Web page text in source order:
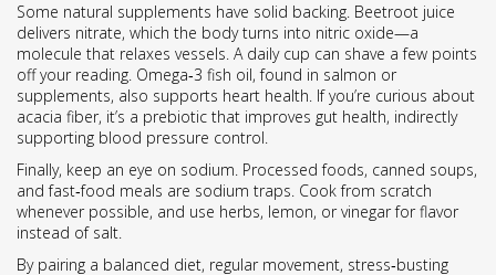
Some natural supplements have solid backing. Beetroot juice
delivers nitrate, which the body turns into nitric oxide—a
molecule that relaxes vessels. A daily cup can shave a few points
off your reading. Omega‑3 fish oil, found in salmon or
supplements, also supports heart health. If you’re curious about
acacia fiber, it’s a prebiotic that improves gut health, indirectly
supporting blood pressure control.
Finally, keep an eye on sodium. Processed foods, canned soups,
and fast‑food meals are sodium traps. Cook from scratch
whenever possible, and use herbs, lemon, or vinegar for flavor
instead of salt.
By pairing a balanced diet, regular movement, stress‑busting